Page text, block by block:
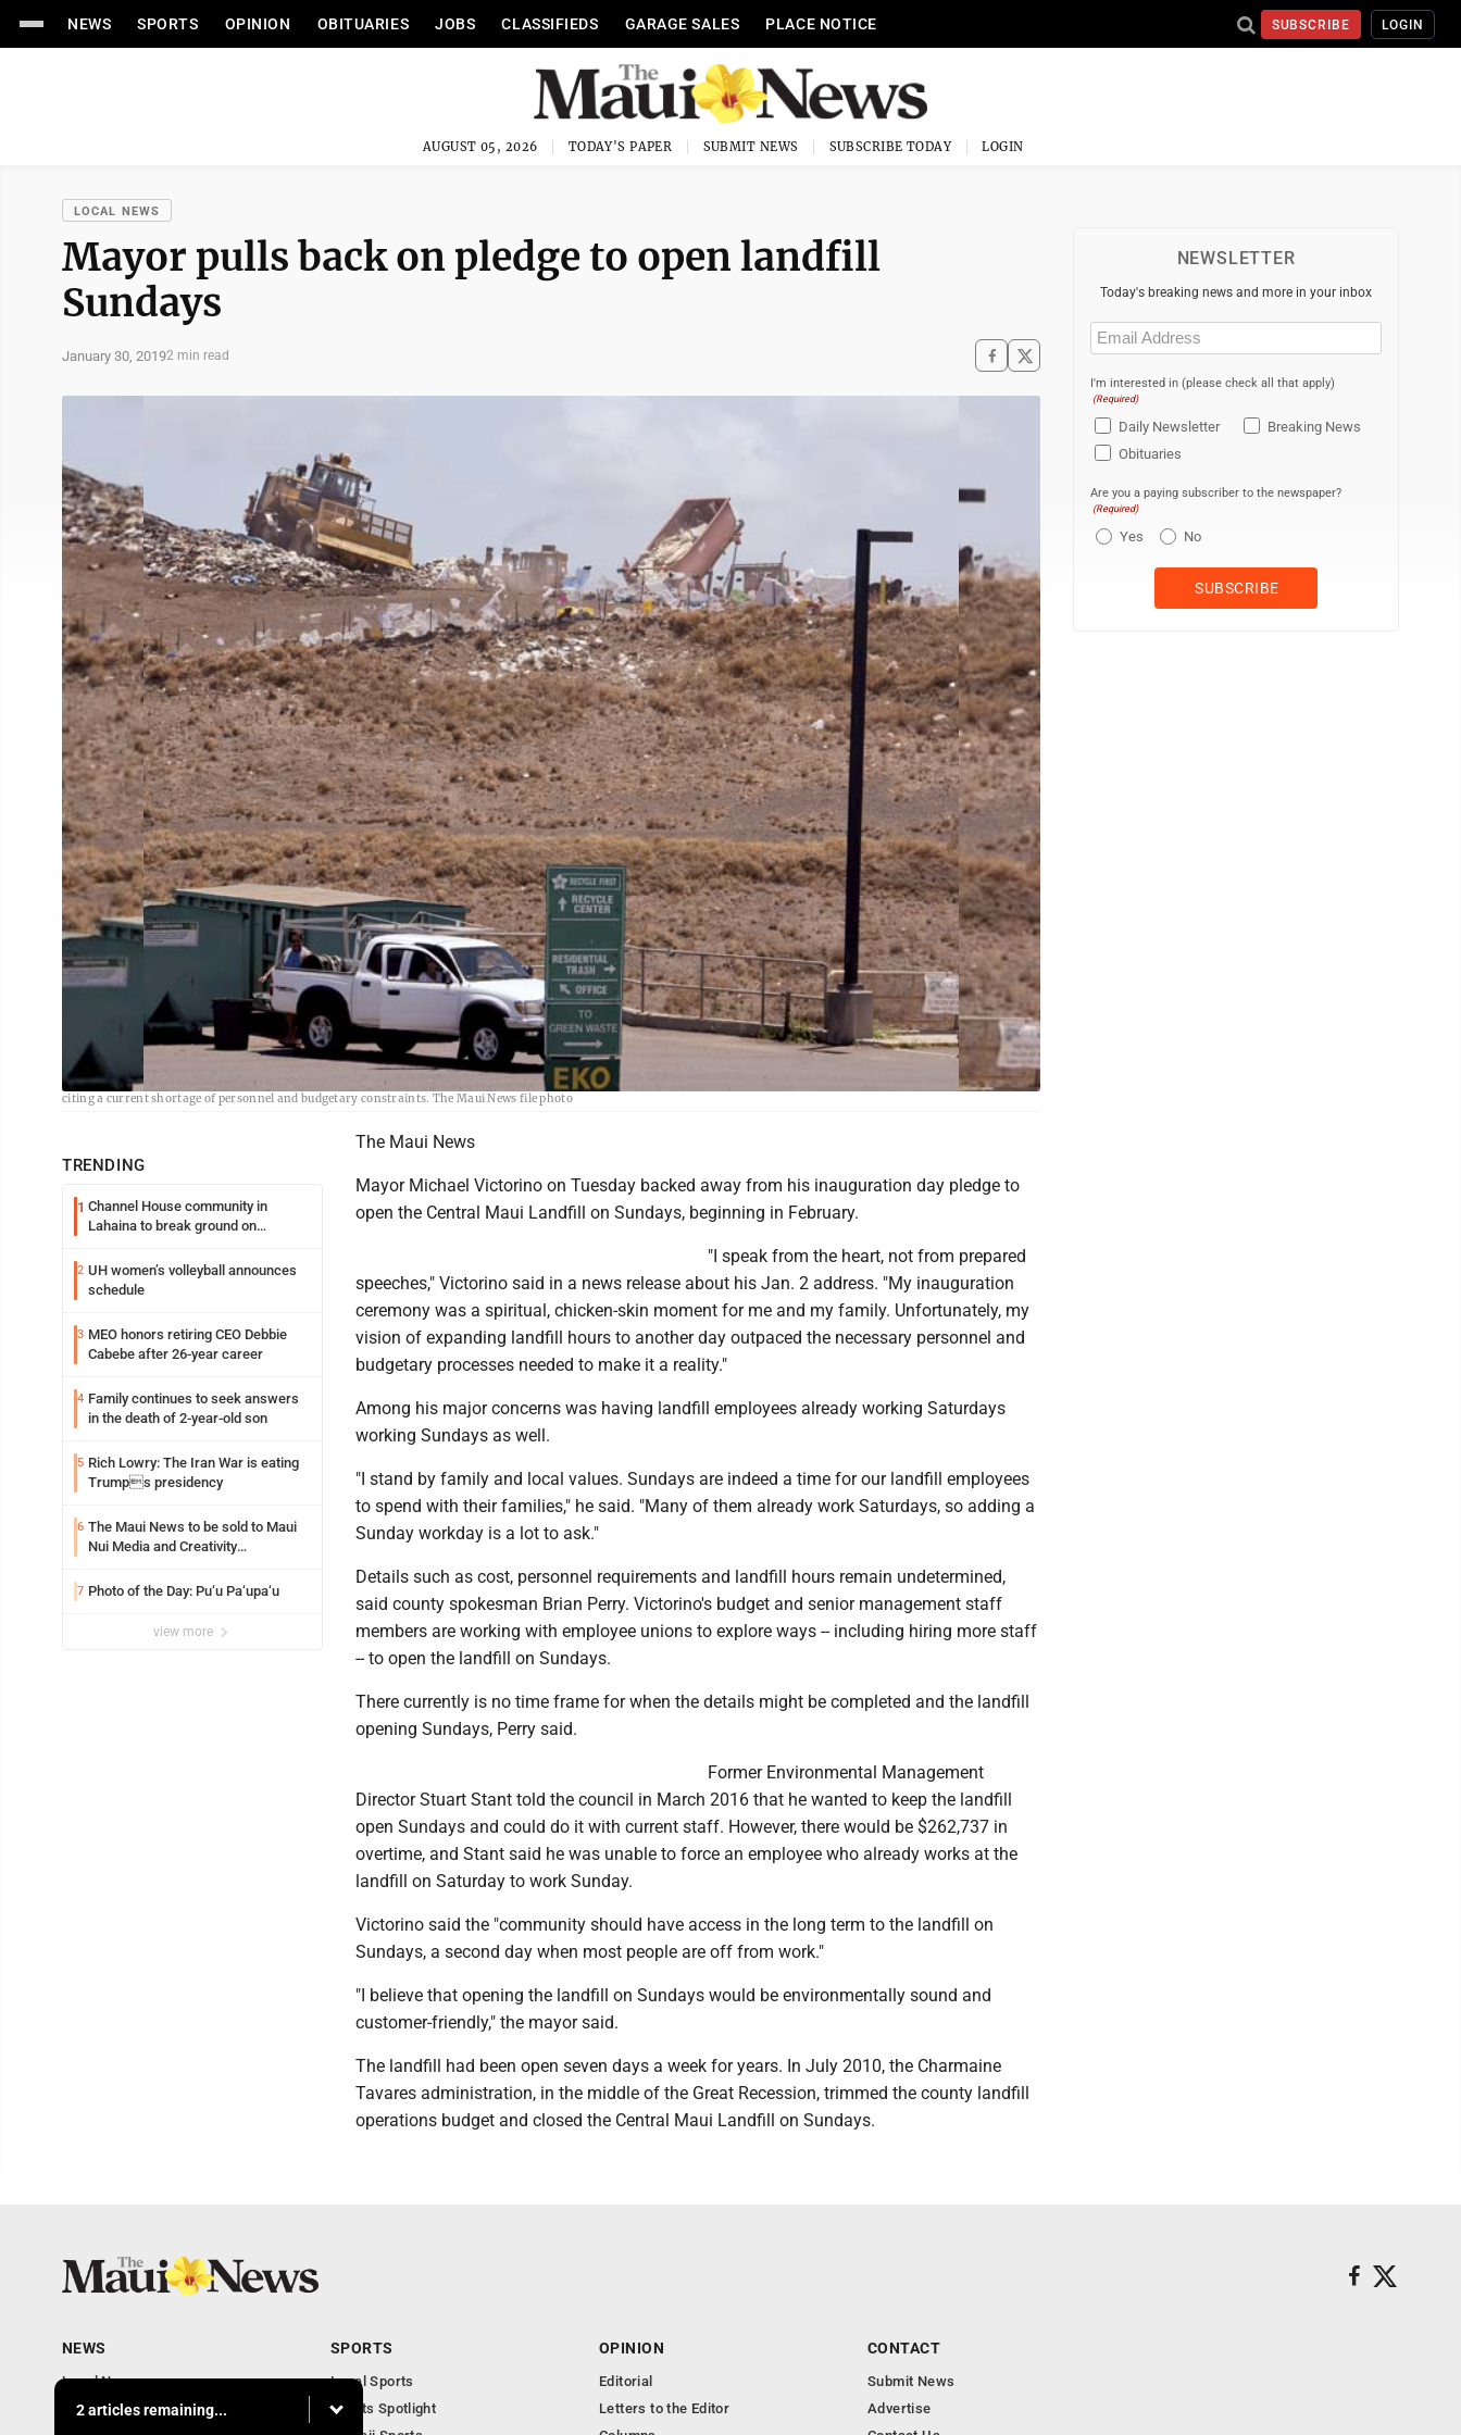
NEWS SPORTS OPINION OBITUARIES JOBS CLASSIFIEDS GARAGE SALES PLACE NOTICE SUBSCRIBE LOGIN
AUGUST 05, 2026 TODAY'S PAPER SUBMIT NEWS SUBSCRIBE TODAY LOGIN
LOCAL NEWS
Mayor pulls back on pledge to open landfill
Sundays
January 30, 20192 min read
Trucks are shown offloading rubbish at the Central Maui Landfill in 2017. Mayor Michael Victorino backed away from his pledge Tuesday to open Maui landfills on Sundays,
citing a current shortage of personnel and budgetary constraints. The Maui News file photo
TRENDING
1 Channel House community in
Lahaina to break ground on
2 UH women’s volleyball announces
schedule
3 MEO honors retiring CEO Debbie
Cabebe after 26-year career
4 Family continues to seek answers
in the death of 2-year-old son
5 Rich Lowry: The Iran War is eating
Trumps presidency
6 The Maui News to be sold to Maui
Nui Media and Creativity
7 Photo of the Day: Pu‘u Pa‘upa‘u
view more
The Maui News
Mayor Michael Victorino on Tuesday backed away from his inauguration day pledge to
open the Central Maui Landfill on Sundays, beginning in February.
"I speak from the heart, not from prepared
speeches," Victorino said in a news release about his Jan. 2 address. "My inauguration
ceremony was a spiritual, chicken-skin moment for me and my family. Unfortunately, my
vision of expanding landfill hours to another day outpaced the necessary personnel and
budgetary processes needed to make it a reality."
Among his major concerns was having landfill employees already working Saturdays
working Sundays as well.
"I stand by family and local values. Sundays are indeed a time for our landfill employees
to spend with their families," he said. "Many of them already work Saturdays, so adding a
Sunday workday is a lot to ask."
Details such as cost, personnel requirements and landfill hours remain undetermined,
said county spokesman Brian Perry. Victorino's budget and senior management staff
members are working with employee unions to explore ways -- including hiring more staff
-- to open the landfill on Sundays.
There currently is no time frame for when the details might be completed and the landfill
opening Sundays, Perry said.
Former Environmental Management
Director Stuart Stant told the council in March 2016 that he wanted to keep the landfill
open Sundays and could do it with current staff. However, there would be $262,737 in
overtime, and Stant said he was unable to force an employee who already works at the
landfill on Saturday to work Sunday.
Victorino said the "community should have access in the long term to the landfill on
Sundays, a second day when most people are off from work."
"I believe that opening the landfill on Sundays would be environmentally sound and
customer-friendly," the mayor said.
The landfill had been open seven days a week for years. In July 2010, the Charmaine
Tavares administration, in the middle of the Great Recession, trimmed the county landfill
operations budget and closed the Central Maui Landfill on Sundays.
NEWSLETTER
Today's breaking news and more in your inbox
Email
(Required)
I'm interested in (please check all that apply)
(Required)
Daily Newsletter
Breaking News
Obituaries
Are you a paying subscriber to the newspaper?
(Required)
Yes No
2 articles remaining...
NEWS
Local News
Obituaries
SPORTS
Local Sports
Sports Spotlight
OPINION
Editorial
Letters to the Editor
CONTACT
Submit News
Advertise